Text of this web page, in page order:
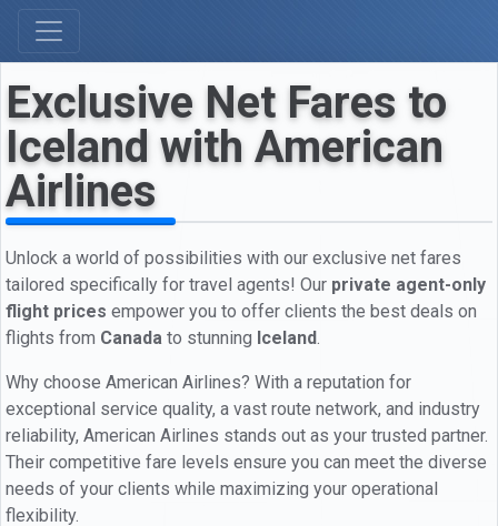
Exclusive Net Fares to
Iceland with American
Airlines
Unlock a world of possibilities with our exclusive net fares
tailored specifically for travel agents! Our private agent-only
flight prices empower you to offer clients the best deals on
flights from Canada to stunning Iceland.
Why choose American Airlines? With a reputation for
exceptional service quality, a vast route network, and industry
reliability, American Airlines stands out as your trusted partner.
Their competitive fare levels ensure you can meet the diverse
needs of your clients while maximizing your operational
flexibility.